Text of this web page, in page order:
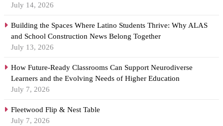
July 14, 2026
Building the Spaces Where Latino Students Thrive: Why ALAS
and School Construction News Belong Together
July 13, 2026
How Future-Ready Classrooms Can Support Neurodiverse
Learners and the Evolving Needs of Higher Education
July 7, 2026
Fleetwood Flip & Nest Table
July 7, 2026